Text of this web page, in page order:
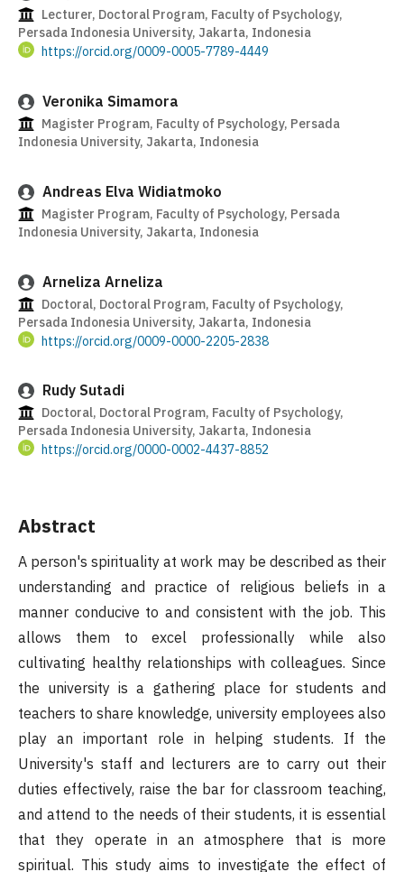
Lecturer, Doctoral Program, Faculty of Psychology,
Persada Indonesia University, Jakarta, Indonesia
https://orcid.org/0009-0005-7789-4449
Veronika Simamora
Magister Program, Faculty of Psychology, Persada
Indonesia University, Jakarta, Indonesia
Andreas Elva Widiatmoko
Magister Program, Faculty of Psychology, Persada
Indonesia University, Jakarta, Indonesia
Arneliza Arneliza
Doctoral, Doctoral Program, Faculty of Psychology,
Persada Indonesia University, Jakarta, Indonesia
https://orcid.org/0009-0000-2205-2838
Rudy Sutadi
Doctoral, Doctoral Program, Faculty of Psychology,
Persada Indonesia University, Jakarta, Indonesia
https://orcid.org/0000-0002-4437-8852
Abstract
A person's spirituality at work may be described as their
understanding and practice of religious beliefs in a
manner conducive to and consistent with the job. This
allows them to excel professionally while also
cultivating healthy relationships with colleagues. Since
the university is a gathering place for students and
teachers to share knowledge, university employees also
play an important role in helping students. If the
University's staff and lecturers are to carry out their
duties effectively, raise the bar for classroom teaching,
and attend to the needs of their students, it is essential
that they operate in an atmosphere that is more
spiritual. This study aims to investigate the effect of